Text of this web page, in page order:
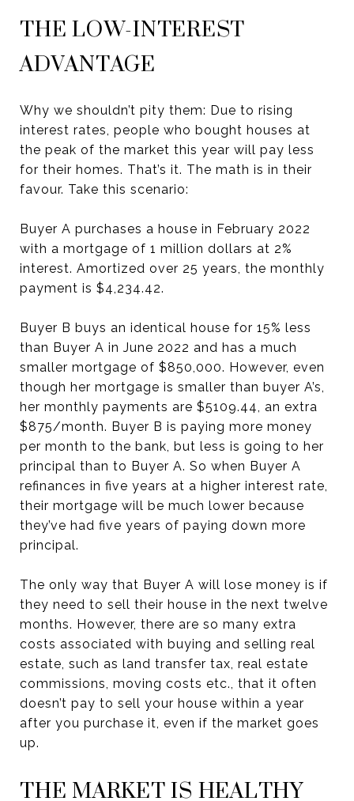
THE LOW-INTEREST
ADVANTAGE
Why we shouldn’t pity them: Due to rising
interest rates, people who bought houses at
the peak of the market this year will pay less
for their homes. That’s it. The math is in their
favour. Take this scenario:
Buyer A purchases a house in February 2022
with a mortgage of 1 million dollars at 2%
interest. Amortized over 25 years, the monthly
payment is $4,234.42.
Buyer B buys an identical house for 15% less
than Buyer A in June 2022 and has a much
smaller mortgage of $850,000. However, even
though her mortgage is smaller than buyer A’s,
her monthly payments are $5109.44, an extra
$875/month. Buyer B is paying more money
per month to the bank, but less is going to her
principal than to Buyer A. So when Buyer A
refinances in five years at a higher interest rate,
their mortgage will be much lower because
they’ve had five years of paying down more
principal.
The only way that Buyer A will lose money is if
they need to sell their house in the next twelve
months. However, there are so many extra
costs associated with buying and selling real
estate, such as land transfer tax, real estate
commissions, moving costs etc., that it often
doesn’t pay to sell your house within a year
after you purchase it, even if the market goes
up.
THE MARKET IS HEALTHY